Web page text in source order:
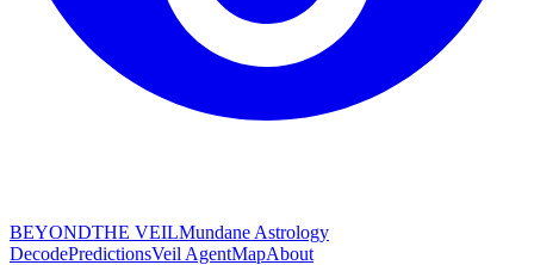
BEYONDTHE VEILMundane Astrology
DecodePredictionsVeil AgentMapAbout